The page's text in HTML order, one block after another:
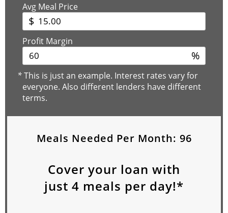
Avg Meal Price
$
Profit Margin
%
*This is just an example. Interest rates vary for
everyone. Also different lenders have different
terms.
Meals Needed Per Month: 96
Cover your loan with
just 4 meals per day!*